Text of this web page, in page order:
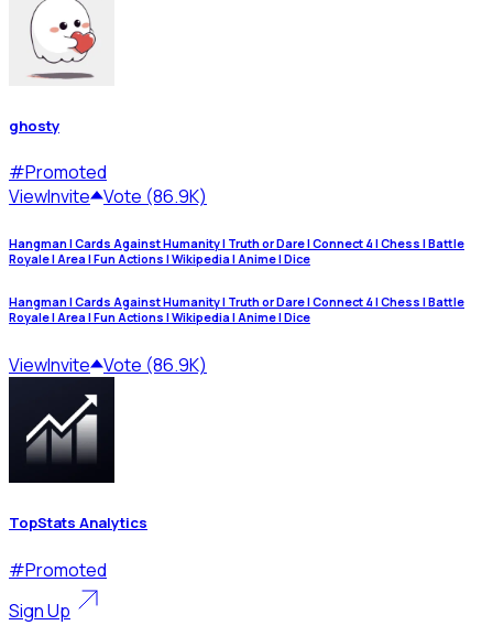
ghosty
#Promoted
ViewInvite Vote (86.9K)
Hangman | Cards Against Humanity | Truth or Dare | Connect 4 | Chess | Battle
Royale | Area | Fun Actions | Wikipedia | Anime | Dice
Hangman | Cards Against Humanity | Truth or Dare | Connect 4 | Chess | Battle
Royale | Area | Fun Actions | Wikipedia | Anime | Dice
ViewInvite Vote (86.9K)
TopStats Analytics
#Promoted
Sign Up